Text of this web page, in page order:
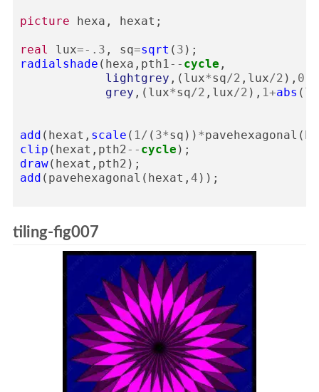
picture hexa , hexat ;
real lux=- .3 , sq=sqrt ( 3 );
radialshade ( hexa , pth1-- cycle ,
lightgrey ,( lux*sq/2 , lux/2 ), 0
grey ,( lux*sq/2 , lux/2 ), 1+abs (
add ( hexat , scale ( 1/ ( 3*sq )) *pavehexagonal (
clip ( hexat , pth2-- cycle );
draw( hexat , pth2 );
add ( pavehexagonal ( hexat , 4 ));
tiling-fig007